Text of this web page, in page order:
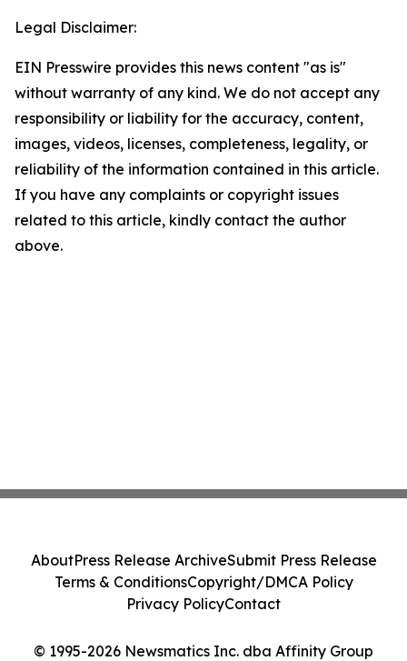
Legal Disclaimer:
EIN Presswire provides this news content "as is"
without warranty of any kind. We do not accept any
responsibility or liability for the accuracy, content,
images, videos, licenses, completeness, legality, or
reliability of the information contained in this article.
If you have any complaints or copyright issues
related to this article, kindly contact the author
above.
© 1995-2026 Newsmatics Inc. dba Affinity Group
AboutPress Release ArchiveSubmit Press Release
Terms & ConditionsCopyright/DMCA Policy
Privacy PolicyContact